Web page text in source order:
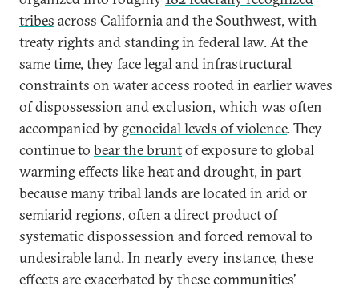
tribes across California and the Southwest, with
treaty rights and standing in federal law. At the
same time, they face legal and infrastructural
constraints on water access rooted in earlier waves
of dispossession and exclusion, which was often
accompanied by genocidal levels of violence. They
continue to bear the bruntof exposure to global
warming effects like heat and drought, in part
because many tribal lands are located in arid or
semiarid regions, often a direct product of
systematic dispossession and forced removal to
undesirable land. In nearly every instance, these
effects are exacerbated by these communities’